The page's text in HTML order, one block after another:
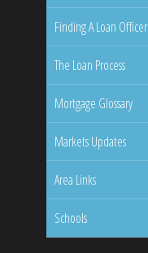
Finding A Loan Officer
The Loan Process
Mortgage Glossary
Markets Updates
Area Links
Schools